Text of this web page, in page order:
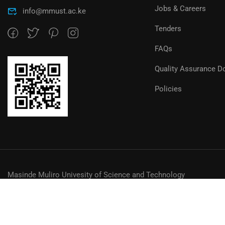
info@mmust.ac.ke Jobs & Careers
Tenders
FAQs
Quality Assurance
Policies
Masinde Muliro Univesity of Science and Technology